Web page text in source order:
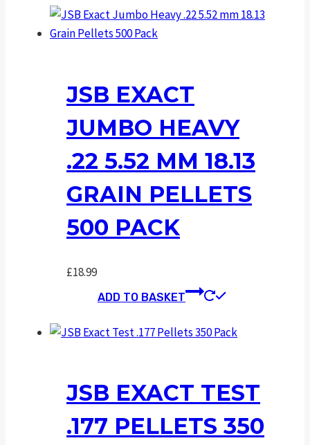
JSB EXACT
JUMBO HEAVY
.22 5.52 MM 18.13
GRAIN PELLETS
500 PACK
£18.99
ADD TO BASKET
JSB EXACT TEST
.177 PELLETS 350